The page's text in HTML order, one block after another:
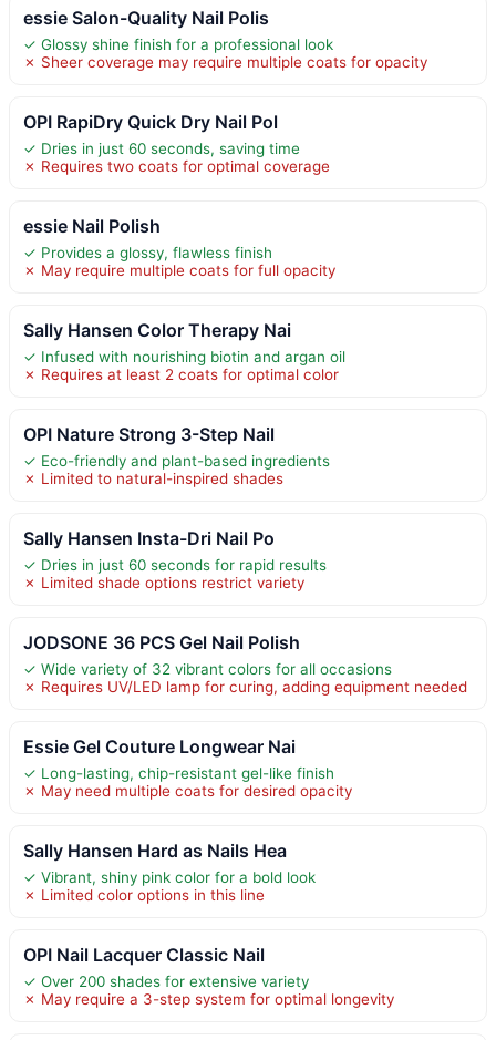
essie Salon-Quality Nail Polis
✓ Glossy shine finish for a professional look
✗ Sheer coverage may require multiple coats for opacity
OPI RapiDry Quick Dry Nail Pol
✓ Dries in just 60 seconds, saving time
✗ Requires two coats for optimal coverage
essie Nail Polish
✓ Provides a glossy, flawless finish
✗ May require multiple coats for full opacity
Sally Hansen Color Therapy Nai
✓ Infused with nourishing biotin and argan oil
✗ Requires at least 2 coats for optimal color
OPI Nature Strong 3-Step Nail
✓ Eco-friendly and plant-based ingredients
✗ Limited to natural-inspired shades
Sally Hansen Insta-Dri Nail Po
✓ Dries in just 60 seconds for rapid results
✗ Limited shade options restrict variety
JODSONE 36 PCS Gel Nail Polish
✓ Wide variety of 32 vibrant colors for all occasions
✗ Requires UV/LED lamp for curing, adding equipment needed
Essie Gel Couture Longwear Nai
✓ Long-lasting, chip-resistant gel-like finish
✗ May need multiple coats for desired opacity
Sally Hansen Hard as Nails Hea
✓ Vibrant, shiny pink color for a bold look
✗ Limited color options in this line
OPI Nail Lacquer Classic Nail
✓ Over 200 shades for extensive variety
✗ May require a 3-step system for optimal longevity